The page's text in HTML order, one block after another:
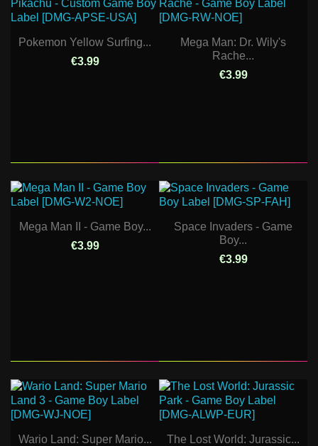
Pokemon Yellow Surfing...
€3.99
Mega Man: Dr. Wily's
Rache...
€3.99
Mega Man II - Game Boy...
€3.99
Space Invaders - Game
Boy...
€3.99
Wario Land: Super Mario...
The Lost World: Jurassic...